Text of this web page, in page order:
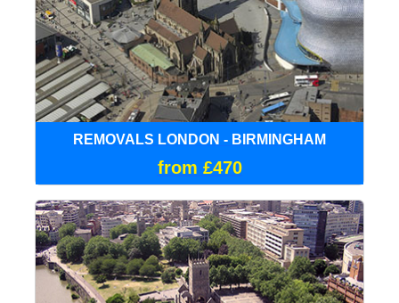
REMOVALS LONDON - BIRMINGHAM
from £470